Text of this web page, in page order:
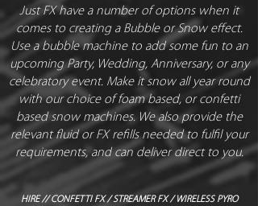
Just FX have a number of options when it
comes to creating a Bubble or Snow effect.
Use a bubble machine to add some fun to an
upcoming Party, Wedding, Anniversary, or any
celebratory event. Make it snow all year round
with our choice of foam based, or confetti
based snow machines. We also provide the
relevant fluid or FX refills needed to fulfil your
requirements, and can deliver direct to you.
HIRE//CONFETTI FX/STREAMER FX/WIRELESS PYRO